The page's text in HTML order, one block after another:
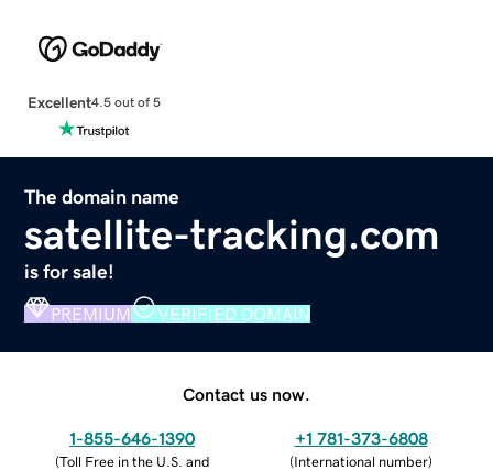
Excellent4.5 out of 5
The domain name
satellite-tracking.com
is for sale!
PREMIUM VERIFIED DOMAIN
Contact us now.
1-855-646-1390
(Toll Free in the U.S. and
+1 781-373-6808
(International number)